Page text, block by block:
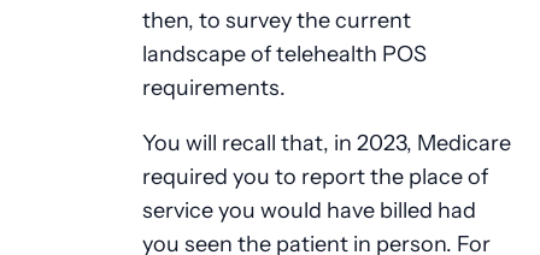
then, to survey the current
landscape of telehealth POS
requirements.
You will recall that, in 2023, Medicare
required you to report the place of
service you would have billed had
you seen the patient in person. For